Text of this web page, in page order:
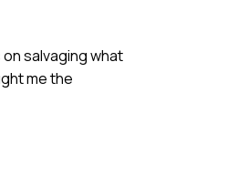
salvaging what
me the